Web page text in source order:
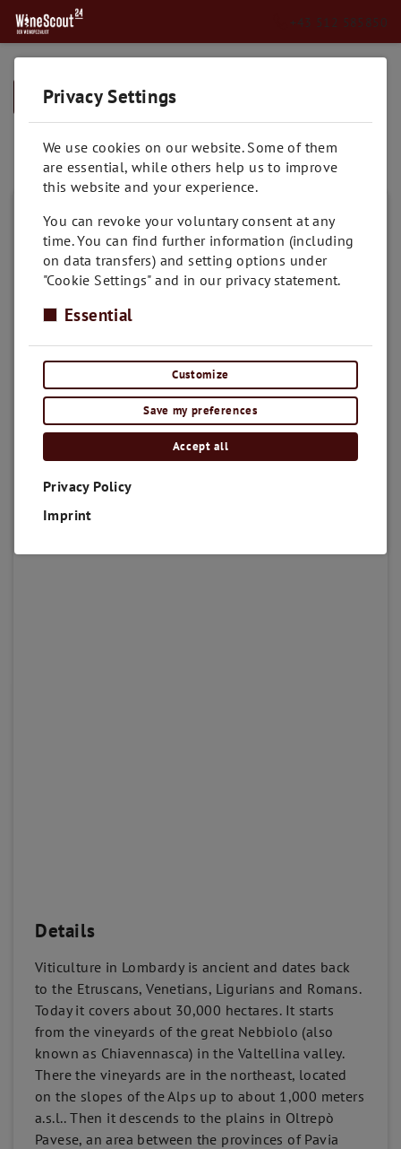
+43 512 585850
BACK TO HOME
Lombardei
Details
Viticulture in Lombardy is ancient and dates back
to the Etruscans, Venetians, Ligurians and Romans.
Today it covers about 30,000 hectares. It starts
from the vineyards of the great Nebbiolo (also
known as Chiavennasca) in the Valtellina valley.
There the vineyards are in the northeast, located
on the slopes of the Alps up to about 1,000 meters
a.s.l.. Then it descends to the plains in Oltrepò
Pavese, an area between the provinces of Pavia
Privacy Settings
We use cookies on our website. Some of them
are essential, while others help us to improve
this website and your experience.
You can revoke your voluntary consent at any
time. You can find further information (including
on data transfers) and setting options under
"Cookie Settings" and in our privacy statement.
Essential
Customize
Save my preferences
Accept all
Privacy Policy
Imprint